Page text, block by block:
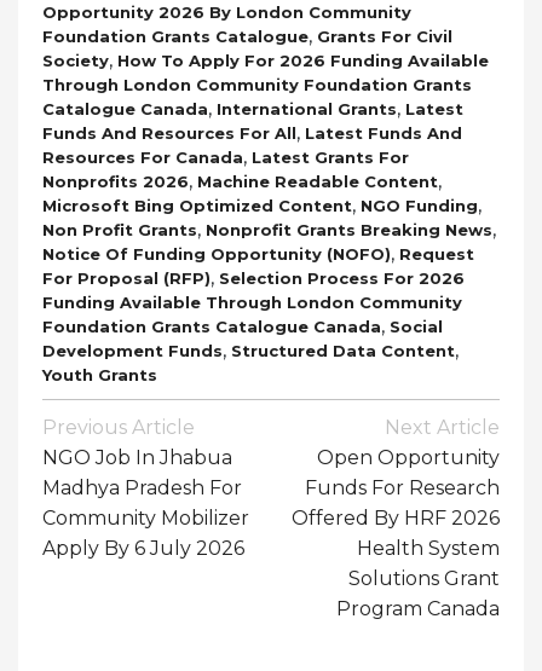
Opportunity 2026 By London Community
Foundation Grants Catalogue, Grants For Civil
Society, How To Apply For 2026 Funding Available
Through London Community Foundation Grants
Catalogue Canada, International Grants, Latest
Funds And Resources For All, Latest Funds And
Resources For Canada, Latest Grants For
Nonprofits 2026, Machine Readable Content,
Microsoft Bing Optimized Content, NGO Funding,
Non Profit Grants, Nonprofit Grants Breaking News,
Notice Of Funding Opportunity (NOFO), Request
For Proposal (RFP), Selection Process For 2026
Funding Available Through London Community
Foundation Grants Catalogue Canada, Social
Development Funds, Structured Data Content,
Youth Grants
Post
Navigation
Previous Article
NGO Job In Jhabua
Madhya Pradesh For
Community Mobilizer
Apply By 6 July 2026
Next Article
Open Opportunity
Funds For Research
Offered By HRF 2026
Health System
Solutions Grant
Program Canada